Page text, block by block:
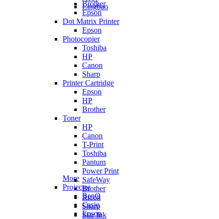
Lingbao
Brother
Epson
Dot Matrix Printer
Epson
Photocopier
Toshiba
HP
Canon
Sharp
Printer Cartridge
Epson
HP
Brother
Toner
HP
Canon
T-Print
Toshiba
Pantum
Power Print
SafeWay
Brother
Ricoh
Sharp
Star Ink
More
Projector
BenQ
Casio
Epson